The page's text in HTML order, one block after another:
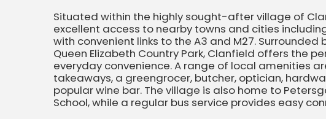
Situated within the highly sought-after village of
excellent access to nearby towns and cities
with convenient links to the A3 and M27.
Queen Elizabeth Country Park, Clanfield offers the
everyday convenience. A range of local amenities
takeaways, a greengrocer, butcher, optician,
popular wine bar. The village is also home to
School, while a regular bus service provides easy